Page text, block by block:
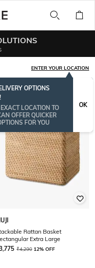
ENTER YOUR LOCATION
OPTIONS
LOCATION TO
OFFER QUICKER
FOR YOU
OK
Rattan Basket
Extra Large
₹4,290 12% OFF